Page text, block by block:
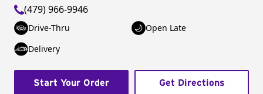
(479) 966-9946
Drive-Thru
Open Late
Delivery
Start Your Order Get Directions